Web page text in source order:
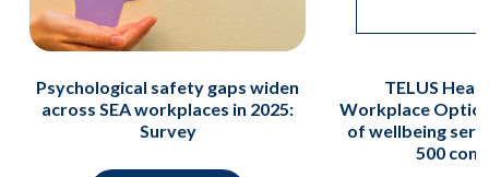
Psychological safety gaps widen
across SEA workplaces in 2025:
Survey
TELUS
Workplace
of wellbeing
500